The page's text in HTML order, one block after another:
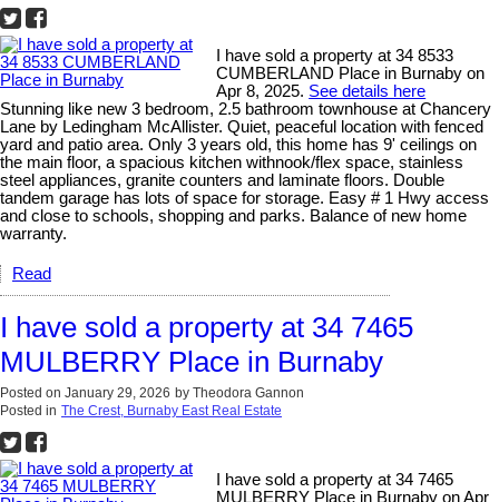
I have sold a property at 34 8533
CUMBERLAND Place in Burnaby on
Apr 8, 2025. See details here
Stunning like new 3 bedroom, 2.5 bathroom townhouse at Chancery
Lane by Ledingham McAllister. Quiet, peaceful location with fenced
yard and patio area. Only 3 years old, this home has 9' ceilings on
the main floor, a spacious kitchen withnook/flex space, stainless
steel appliances, granite counters and laminate floors. Double
tandem garage has lots of space for storage. Easy # 1 Hwy access
and close to schools, shopping and parks. Balance of new home
warranty.
Read
I have sold a property at 34 7465
MULBERRY Place in Burnaby
Posted on January 29, 2026 by Theodora Gannon
Posted in The Crest, Burnaby East Real Estate
I have sold a property at 34 7465
MULBERRY Place in Burnaby on Apr